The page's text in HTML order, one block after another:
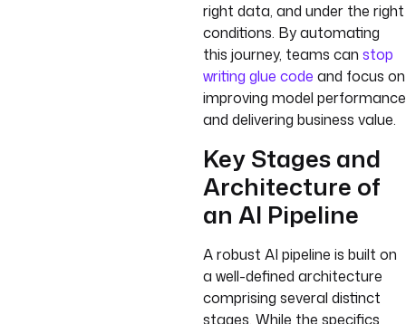
right data, and under the right
conditions. By automating
this journey, teams can stop
writing glue code and focus on
improving model performance
and delivering business value.
Key Stages and
Architecture of
an AI Pipeline
A robust AI pipeline is built on
a well-defined architecture
comprising several distinct
stages. While the specifics